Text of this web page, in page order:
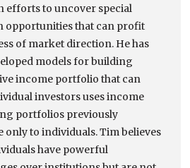
efforts to uncover special
opportunities that can profit
of market direction. He has
models for building
income portfolio that can
investors uses income
portfolios previously
only to individuals. Tim believes
have powerful